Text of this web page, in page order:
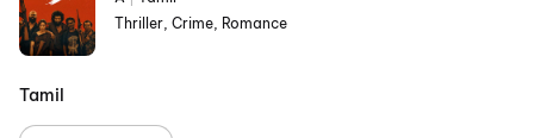
Thriller, Crime, Romance
Tamil